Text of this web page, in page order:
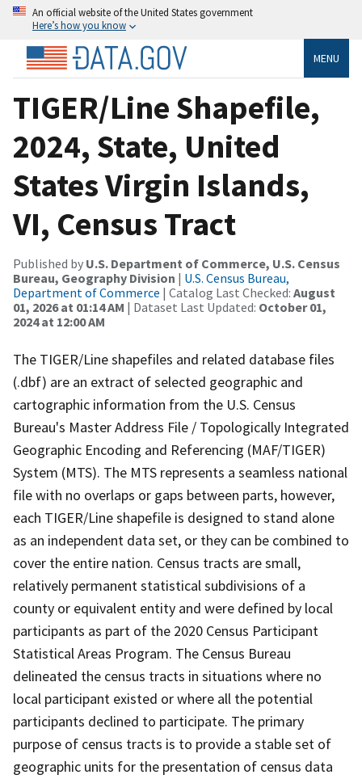
An official website of the United States government
Here’s how you know
MENU
TIGER/Line Shapefile,
2024, State, United
States Virgin Islands,
VI, Census Tract
Published by U.S. Department of Commerce, U.S. Census
Bureau, Geography Division | U.S. Census Bureau,
Department of Commerce | Catalog Last Checked: August
01, 2026 at 01:14 AM | Dataset Last Updated: October 01,
2024 at 12:00 AM
The TIGER/Line shapefiles and related database files
(.dbf) are an extract of selected geographic and
cartographic information from the U.S. Census
Bureau's Master Address File / Topologically Integrated
Geographic Encoding and Referencing (MAF/TIGER)
System (MTS). The MTS represents a seamless national
file with no overlaps or gaps between parts, however,
each TIGER/Line shapefile is designed to stand alone
as an independent data set, or they can be combined to
cover the entire nation. Census tracts are small,
relatively permanent statistical subdivisions of a
county or equivalent entity and were defined by local
participants as part of the 2020 Census Participant
Statistical Areas Program. The Census Bureau
delineated the census tracts in situations where no
local participant existed or where all the potential
participants declined to participate. The primary
purpose of census tracts is to provide a stable set of
geographic units for the presentation of census data